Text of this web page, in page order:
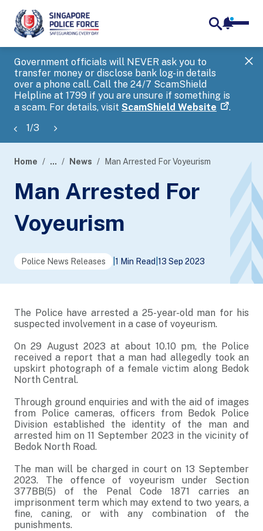
Government officials will NEVER ask you to
transfer money or disclose bank log-in details
over a phone call. Call the 24/7 ScamShield
Helpline at 1799 if you are unsure if something is
a scam. For details, visit ScamShield Website .
1/3
banner
Home ... News Man Arrested For Voyeurism
Man Arrested For
Voyeurism
Police News Releases 1 Min Read 13 Sep 2023
The Police have arrested a 25-year-old man for his
suspected involvement in a case of voyeurism.
On 29 August 2023 at about 10.10 pm, the Police
received a report that a man had allegedly took an
upskirt photograph of a female victim along Bedok
North Central.
Through ground enquiries and with the aid of images
from Police cameras, officers from Bedok Police
Division established the identity of the man and
arrested him on 11 September 2023 in the vicinity of
Bedok North Road.
The man will be charged in court on 13 September
2023. The offence of voyeurism under Section
377BB(5) of the Penal Code 1871 carries an
imprisonment term which may extend to two years, a
fine, caning, or with any combination of the
punishments.